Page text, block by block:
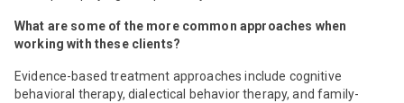
What are some of the more common approaches when
working with these clients?
Evidence-based treatment approaches include cognitive
behavioral therapy, dialectical behavior therapy, and family-